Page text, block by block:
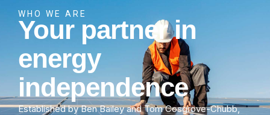
WHO WE ARE
Your partner in
energy
independence
Established by Ben Bailey and Tom Cosgrove-Chubb,